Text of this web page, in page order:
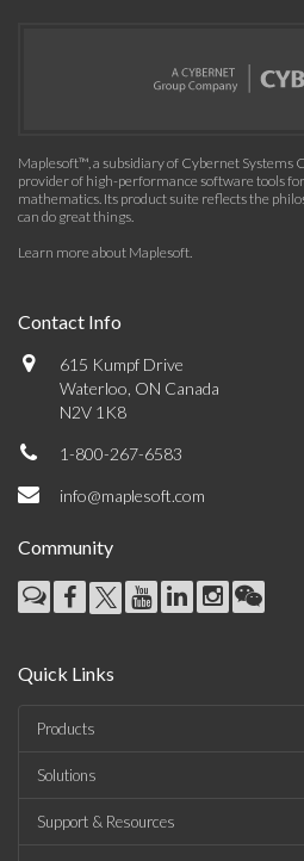
Maplesoft™, a subsidiary of Cybernet Systems
provider of high-performance software tools
mathematics. Its product suite reflects the
can do great things.
Learn more about Maplesoft.
Contact Info
615 Kumpf Drive
Waterloo, ON Canada
N2V 1K8
1-800-267-6583
info@maplesoft.com
Community
Quick Links
Products
Solutions
Support & Resources